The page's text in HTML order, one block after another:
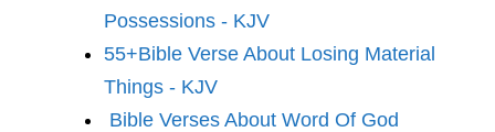
Possessions - KJV
55+Bible Verse About Losing Material
Things - KJV
Bible Verses About Word Of God